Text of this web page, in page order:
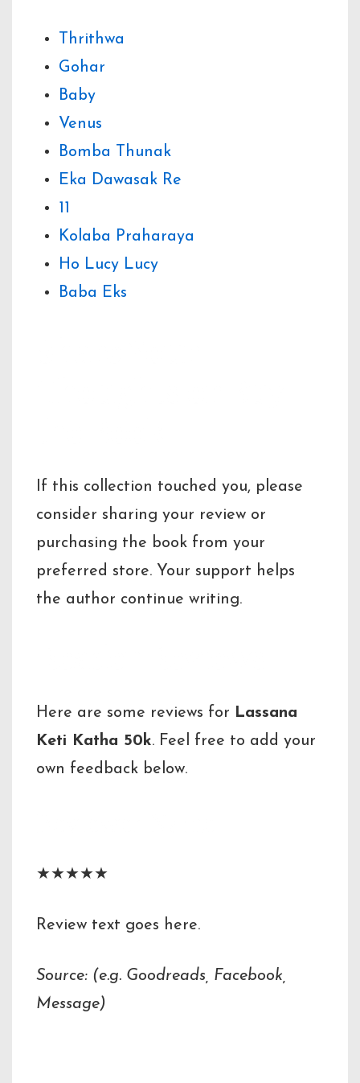
Thrithwa
Gohar
Baby
Venus
Bomba Thunak
Eka Dawasak Re
11
Kolaba Praharaya
Ho Lucy Lucy
Baba Eks
If this collection touched you, please
consider sharing your review or
purchasing the book from your
preferred store. Your support helps
the author continue writing.
Here are some reviews for Lassana
Keti Katha 50k. Feel free to add your
own feedback below.
★★★★★
Review text goes here.
Source: (e.g. Goodreads, Facebook,
Message)